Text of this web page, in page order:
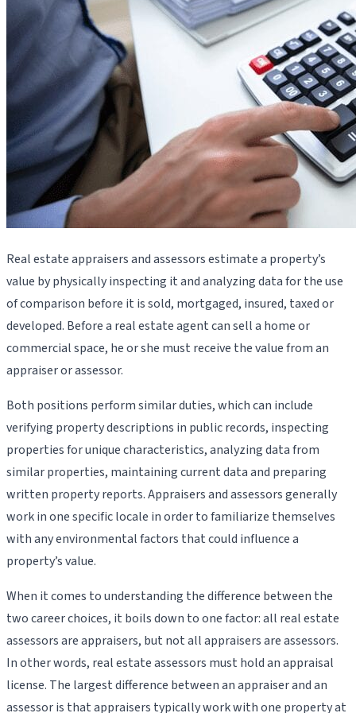
Real estate appraisers and assessors estimate a property’s
value by physically inspecting it and analyzing data for the use
of comparison before it is sold, mortgaged, insured, taxed or
developed. Before a real estate agent can sell a home or
commercial space, he or she must receive the value from an
appraiser or assessor.
Both positions perform similar duties, which can include
verifying property descriptions in public records, inspecting
properties for unique characteristics, analyzing data from
similar properties, maintaining current data and preparing
written property reports. Appraisers and assessors generally
work in one specific locale in order to familiarize themselves
with any environmental factors that could influence a
property’s value.
When it comes to understanding the difference between the
two career choices, it boils down to one factor: all real estate
assessors are appraisers, but not all appraisers are assessors.
In other words, real estate assessors must hold an appraisal
license. The largest difference between an appraiser and an
assessor is that appraisers typically work with one property at